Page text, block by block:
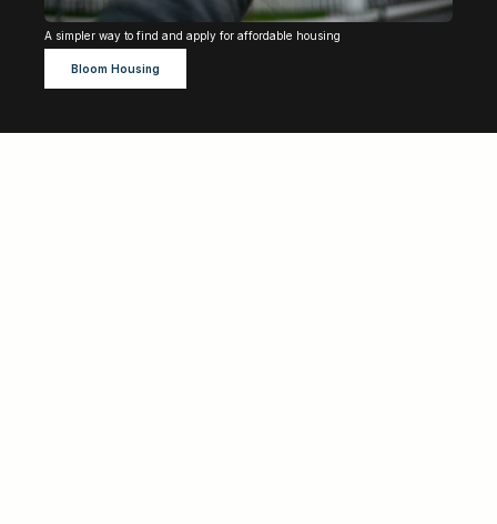
A simpler way to find and apply for affordable housing
Bloom Housing